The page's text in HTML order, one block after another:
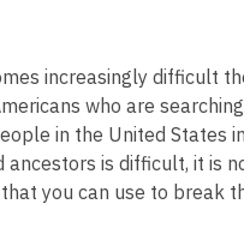
increasingly difficult
who are
in the United States
ancestors is difficult, it is
you can use to break